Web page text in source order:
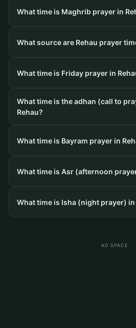
What time is Maghrib prayer in
What source are Rehau prayer
What time is Friday prayer in
What time is the adhan (call to
Rehau?
What time is Bayram prayer in
What time is Asr (afternoon
What time is Isha (night prayer) in
AD SPACE